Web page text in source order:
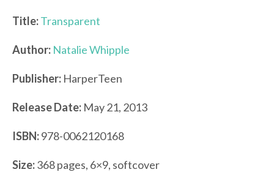
Title:Transparent
Author: Natalie Whipple
Publisher: HarperTeen
Release Date: May 21, 2013
ISBN:978-0062120168
Size:368 pages, 6×9, softcover